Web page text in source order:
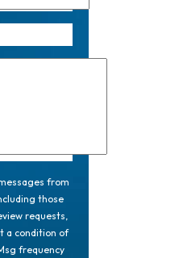
from
those
requests,
a condition of
frequency